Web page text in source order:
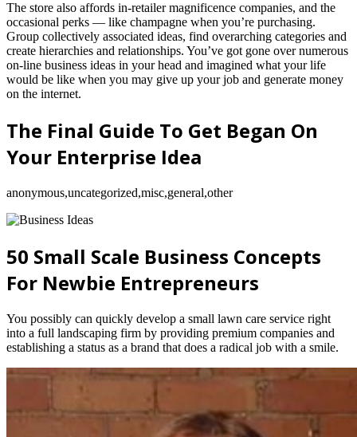
The store also affords in-retailer magnificence companies, and the
occasional perks — like champagne when you’re purchasing.
Group collectively associated ideas, find overarching categories and
create hierarchies and relationships. You’ve got gone over numerous
on-line business ideas in your head and imagined what your life
would be like when you may give up your job and generate money
on the internet.
The Final Guide To Get Began On
Your Enterprise Idea
anonymous,uncategorized,misc,general,other
50 Small Scale Business Concepts
For Newbie Entrepreneurs
You possibly can quickly develop a small lawn care service right
into a full landscaping firm by providing premium companies and
establishing a status as a brand that does a radical job with a smile.